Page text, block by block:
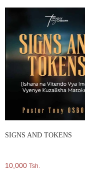
SIGNS AND TOKENS
10,000 Tsh.